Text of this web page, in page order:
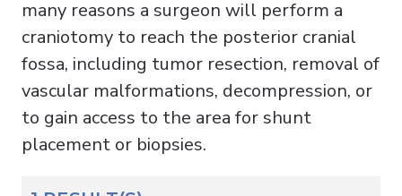
many reasons a surgeon will perform a
craniotomy to reach the posterior cranial
fossa, including tumor resection, removal of
vascular malformations, decompression, or
to gain access to the area for shunt
placement or biopsies.